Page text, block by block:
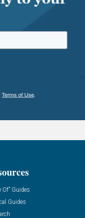
Of” Guides
Guides